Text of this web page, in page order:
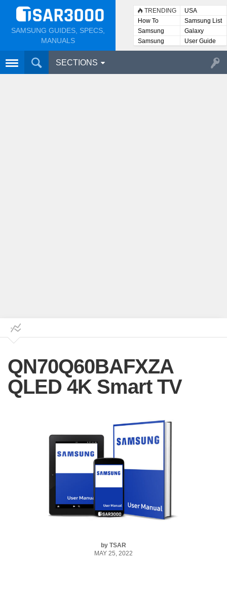
SAMSUNG GUIDES, SPECS,
MANUALS
TRENDING
USA
How To
Samsung List
Samsung
Lists
Galaxy
Samsung
User
User Guide
SECTIONS
QN70Q60BAFXZA
QLED 4K Smart TV
by TSAR
MAY 25, 2022